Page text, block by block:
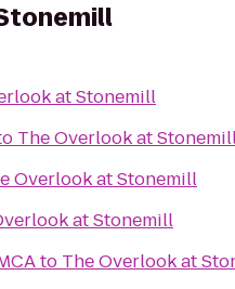
at Stonemill
The Overlook at
Overlook at Stonemill
at Stonemill
to The Overlook at